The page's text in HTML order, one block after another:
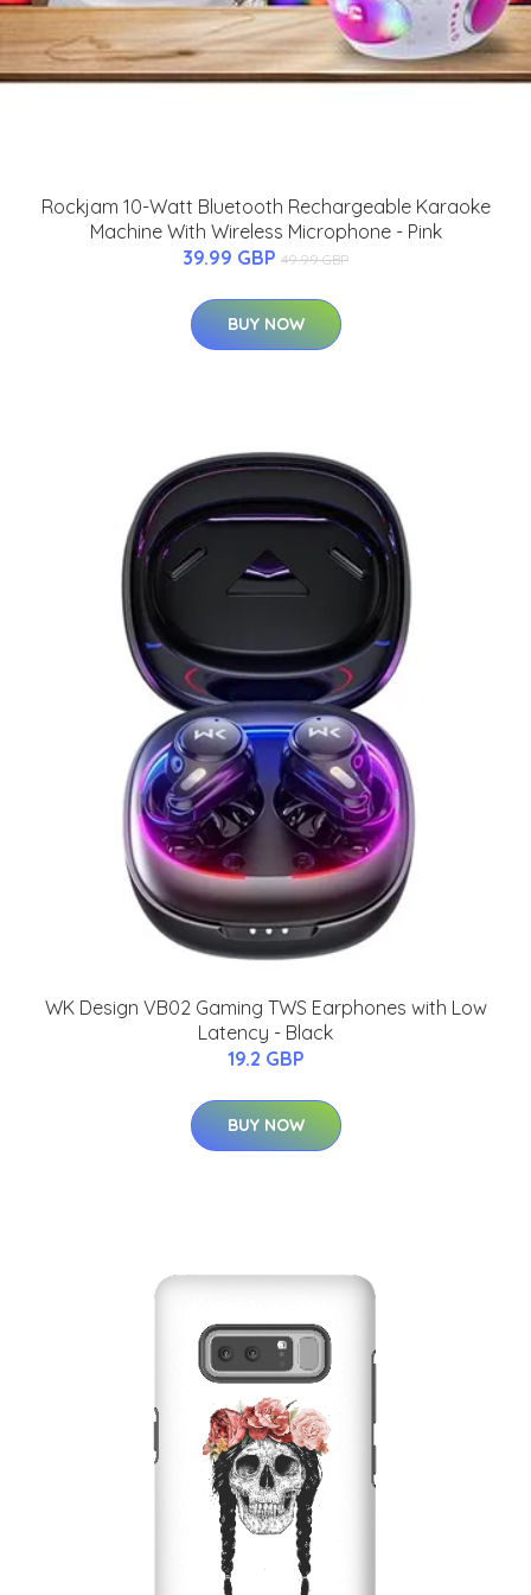
Rockjam 10-Watt Bluetooth Rechargeable Karaoke
Machine With Wireless Microphone - Pink
39.99 GBP 49.99 GBP
BUY NOW
WK Design VB02 Gaming TWS Earphones with Low
Latency - Black
19.2 GBP
BUY NOW